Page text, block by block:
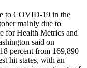
to COVID-19 in the
mainly due to
for Health Metrics and
said on
percent from 169,890
hit states, with an